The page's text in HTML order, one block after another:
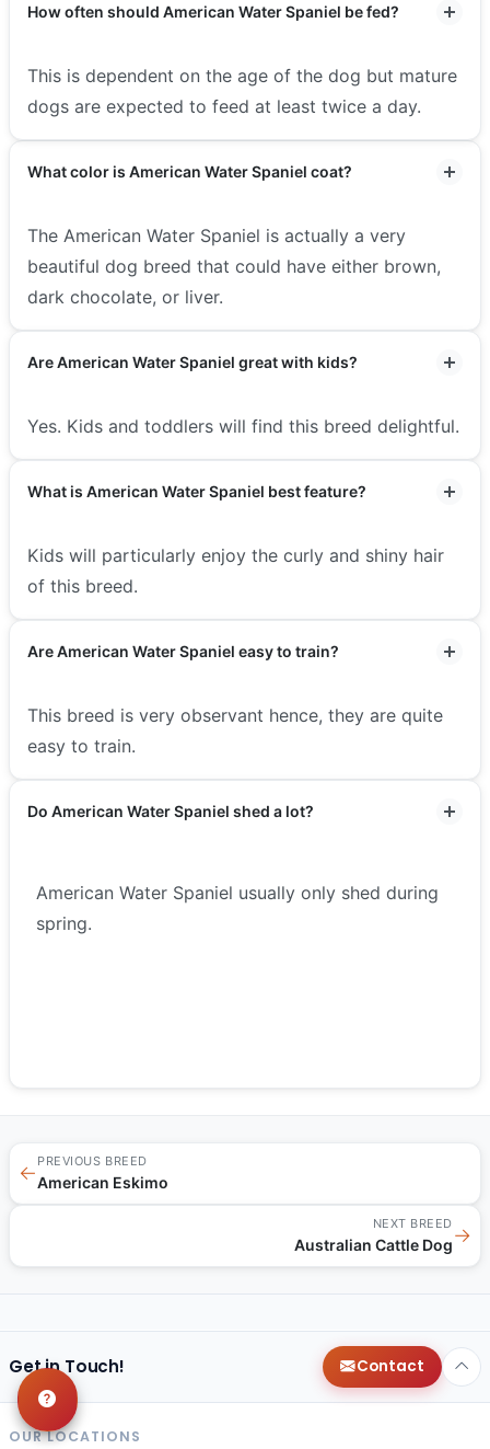
How often should American Water Spaniel be fed?
This is dependent on the age of the dog but mature
dogs are expected to feed at least twice a day.
What color is American Water Spaniel coat?
The American Water Spaniel is actually a very
beautiful dog breed that could have either brown,
dark chocolate, or liver.
Are American Water Spaniel great with kids?
Yes. Kids and toddlers will find this breed delightful.
What is American Water Spaniel best feature?
Kids will particularly enjoy the curly and shiny hair
of this breed.
Are American Water Spaniel easy to train?
This breed is very observant hence, they are quite
easy to train.
Do American Water Spaniel shed a lot?
American Water Spaniel usually only shed during
spring.
←
PREVIOUS BREED
American Eskimo
NEXT BREED
Australian Cattle Dog→
Get in Touch! Contact
OUR LOCATIONS